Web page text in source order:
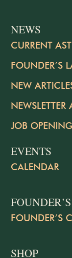
NEWS
CURRENT
FOUNDER’S
NEW
NEWSLETTER
JOB
EVENTS
CALENDAR
FOUNDER’S
SHOP